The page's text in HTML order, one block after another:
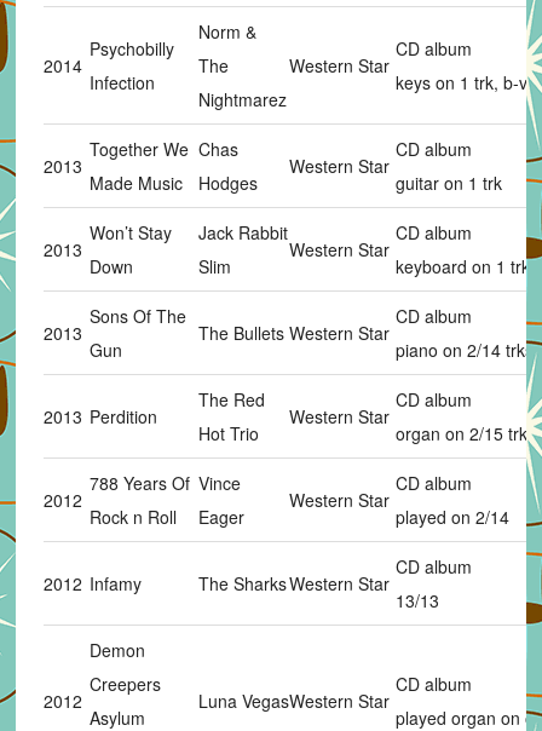
2014
Psychobilly
Infection
Norm &
The
Nightmarez
Western Star
CD album
keys on 1 trk, b-
2013
Together We
Made Music
Chas
Hodges
Western Star
CD album
guitar on 1 trk
2013
Won’t Stay
Down
Jack Rabbit
Slim
Western Star
CD album
keyboard on 1 trk
2013
Sons Of The
Gun
The Bullets Western Star
CD album
piano on 2/14 trks
2013 Perdition
The Red
Hot Trio
Western Star
CD album
organ on 2/15 trks
2012
788 Years Of
Rock n Roll
Vince
Eager
Western Star
CD album
played on 2/14
2012 Infamy The SharksWestern Star
CD album
13/13
2012
Demon
Creepers
Asylum
Luna VegasWestern Star
CD album
played organ on